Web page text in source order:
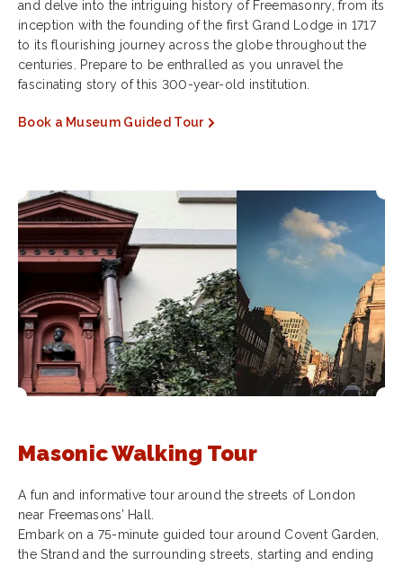
and delve into the intriguing history of Freemasonry, from its
inception with the founding of the first Grand Lodge in 1717
to its flourishing journey across the globe throughout the
centuries. Prepare to be enthralled as you unravel the
fascinating story of this 300-year-old institution.
Book a Museum Guided Tour
Masonic Walking Tour
A fun and informative tour around the streets of London
near Freemasons’ Hall.
Embark on a 75-minute guided tour around Covent Garden,
the Strand and the surrounding streets, starting and ending